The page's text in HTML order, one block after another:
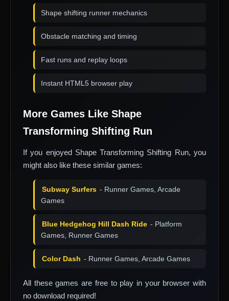
Shape shifting runner mechanics
Obstacle matching and timing
Fast runs and replay loops
Instant HTML5 browser play
More Games Like Shape
Transforming Shifting Run
If you enjoyed Shape Transforming Shifting Run, you
might also like these similar games:
Subway Surfers - Runner Games, Arcade
Games
Blue Hedgehog Hill Dash Ride - Platform
Games, Runner Games
Color Dash - Runner Games, Arcade Games
All these games are free to play in your browser with
no download required!